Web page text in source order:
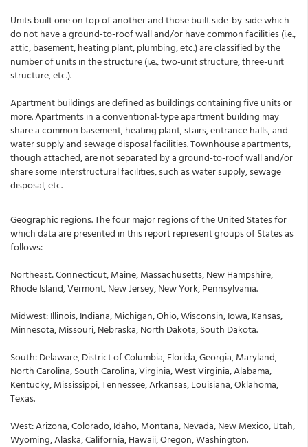
Units built one on top of another and those built side-by-side which
do not have a ground-to-roof wall and/or have common facilities (i.e.,
attic, basement, heating plant, plumbing, etc.) are classified by the
number of units in the structure (i.e., two-unit structure, three-unit
structure, etc.).
Apartment buildings are defined as buildings containing five units or
more. Apartments in a conventional-type apartment building may
share a common basement, heating plant, stairs, entrance halls, and
water supply and sewage disposal facilities. Townhouse apartments,
though attached, are not separated by a ground-to-roof wall and/or
share some interstructural facilities, such as water supply, sewage
disposal, etc.
Geographic regions. The four major regions of the United States for
which data are presented in this report represent groups of States as
follows:
Northeast: Connecticut, Maine, Massachusetts, New Hampshire,
Rhode Island, Vermont, New Jersey, New York, Pennsylvania.
Midwest: Illinois, Indiana, Michigan, Ohio, Wisconsin, Iowa, Kansas,
Minnesota, Missouri, Nebraska, North Dakota, South Dakota.
South: Delaware, District of Columbia, Florida, Georgia, Maryland,
North Carolina, South Carolina, Virginia, West Virginia, Alabama,
Kentucky, Mississippi, Tennessee, Arkansas, Louisiana, Oklahoma,
Texas.
West: Arizona, Colorado, Idaho, Montana, Nevada, New Mexico, Utah,
Wyoming, Alaska, California, Hawaii, Oregon, Washington.